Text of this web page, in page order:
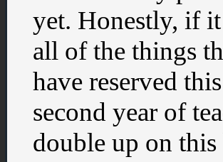
yet. Honestly, if
all of the things
have reserved
second year of
double up on